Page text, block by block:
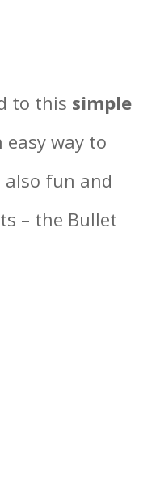
to this simple
easy way to
fun and
– the Bullet